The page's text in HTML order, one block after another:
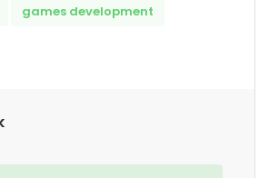
games development